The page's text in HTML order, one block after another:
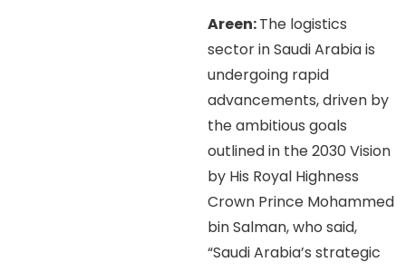
Areen:The logistics
sector in Saudi Arabia is
undergoing rapid
advancements, driven by
the ambitious goals
outlined in the 2030 Vision
by His Royal Highness
Crown Prince Mohammed
bin Salman, who said,
“Saudi Arabia’s strategic